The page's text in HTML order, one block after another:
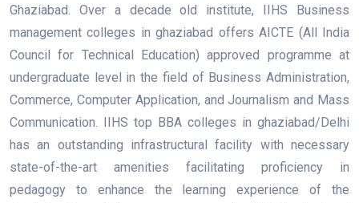
Ghaziabad. Over a decade old institute, IIHS Business
management colleges in ghaziabad offers AICTE (All India
Council for Technical Education) approved programme at
undergraduate level in the field of Business Administration,
Commerce, Computer Application, and Journalism and Mass
Communication. IIHS top BBA colleges in ghaziabad/Delhi
has an outstanding infrastructural facility with necessary
state-of-the-art amenities facilitating proficiency in
pedagogy to enhance the learning experience of the